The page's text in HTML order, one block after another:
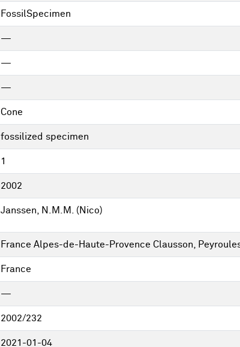
FossilSpecimen
—
—
—
Cone
fossilized specimen
1
2002
Janssen, N.M.M. (Nico)
France Alpes-de-Haute-Provence Clausson,
France
—
2002/232
2021-01-04